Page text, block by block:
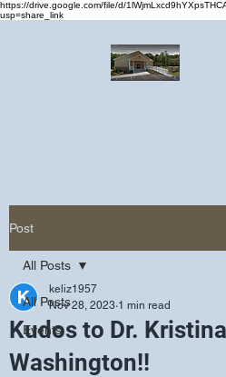
https://drive.google.com/file/d/
usp=share_link
Post
All Posts
Events
All Posts
Kudos to Dr. Kristina
Washington!!
keliz1957
Nov 28, 2023 1 min read